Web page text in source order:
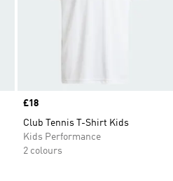
Price
£18
Club Tennis T-Shirt Kids
Kids Performance
2 colours